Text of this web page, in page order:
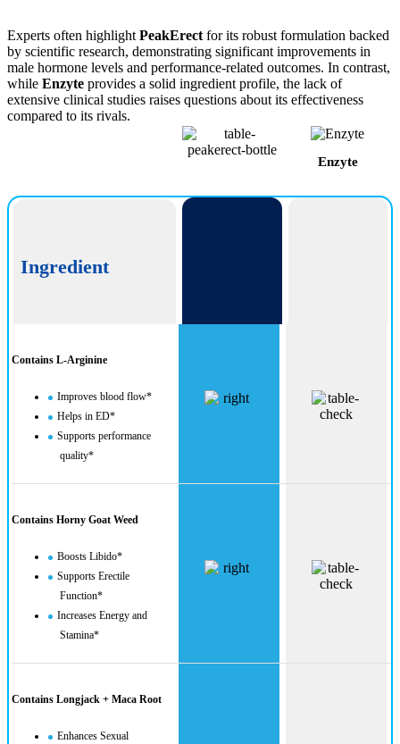
Experts often highlight PeakErect for its robust formulation backed
by scientific research, demonstrating significant improvements in
male hormone levels and performance-related outcomes. In contrast,
while Enzyte provides a solid ingredient profile, the lack of
extensive clinical studies raises questions about its effectiveness
compared to its rivals.
Ingredient
Enzyte
Contains L-Arginine
Improves blood flow*
Helps in ED*
Supports performance
quality*
Contains Horny Goat Weed
Boosts Libido*
Supports Erectile
Function*
Increases Energy and
Stamina*
Contains Longjack + Maca Root
Enhances Sexual